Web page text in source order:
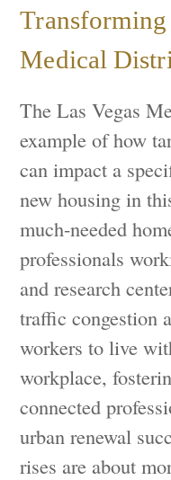
Transforming
Medical
The Las Vegas
example of how
can impact a
new housing in
much-needed
professionals
and research
traffic congestion
workers to live
workplace,
connected
urban renewal
rises are about